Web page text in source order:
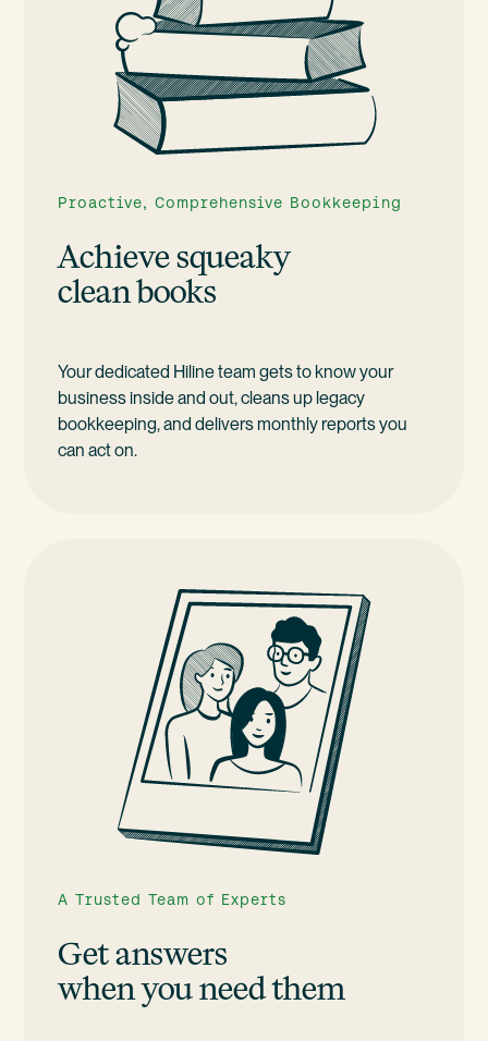
Proactive, Comprehensive Bookkeeping
Achieve squeaky
clean books
Your dedicated Hiline team gets to know your
business inside and out, cleans up legacy
bookkeeping, and delivers monthly reports you
can act on.
A Trusted Team of Experts
Get answers
when you need them